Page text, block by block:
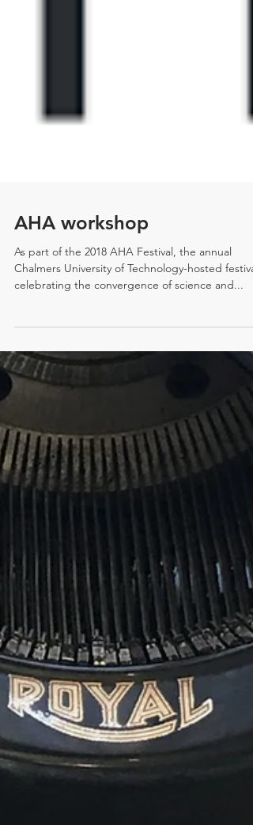
AHA workshop
As part of the 2018 AHA Festival, the annual
celebrating the convergence of science and...